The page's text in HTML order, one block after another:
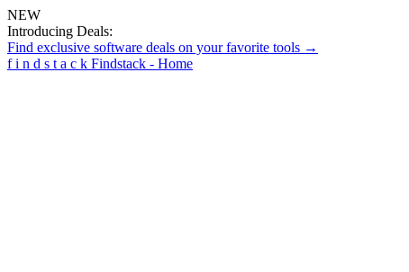
NEW
Introducing Deals:
Find exclusive software deals on your favorite tools →
f i n d s t a c k Findstack - Home